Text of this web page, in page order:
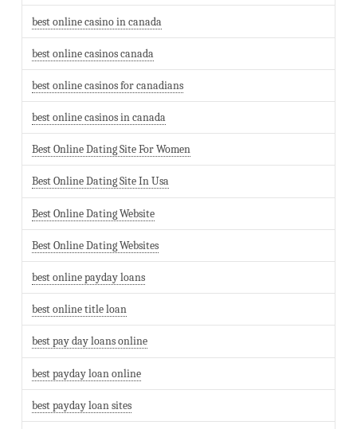
best online casino in canada
best online casinos canada
best online casinos for canadians
best online casinos in canada
Best Online Dating Site For Women
Best Online Dating Site In Usa
Best Online Dating Website
Best Online Dating Websites
best online payday loans
best online title loan
best pay day loans online
best payday loan online
best payday loan sites